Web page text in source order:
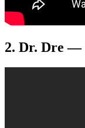
2. Dr. Dre —